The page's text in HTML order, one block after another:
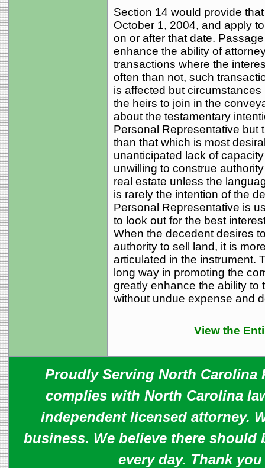
Section 14 would provide
October 1, 2004, and apply
on or after that date.
enhance the ability of
transactions where the
often than not, such
is affected but
the heirs to join in the
about the testamentary
Personal Representative but
than that which is most
unanticipated lack of
unwilling to construe
real estate unless the
is rarely the intention of the
Personal Representative is
to look out for the best
When the decedent desires
authority to sell land, it is
articulated in the instrument.
long way in promoting the
greatly enhance the ability to
without undue expense and
View the
Proudly Serving North Carolina
complies with North Carolina
independent licensed attorney.
business. We believe there should
every day. Thank